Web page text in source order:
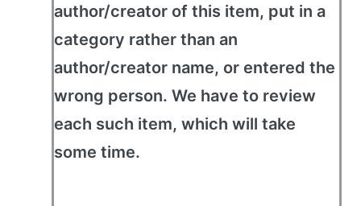
author/creator of this item, put in a
category rather than an
author/creator name, or entered the
wrong person. We have to review
each such item, which will take
some time.